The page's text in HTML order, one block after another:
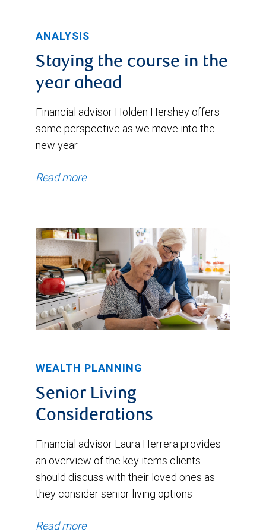
ANALYSIS
Staying the course in the
year ahead
Financial advisor Holden Hershey offers
some perspective as we move into the
new year
Read more
WEALTH PLANNING
Senior Living
Considerations
Financial advisor Laura Herrera provides
an overview of the key items clients
should discuss with their loved ones as
they consider senior living options
Read more